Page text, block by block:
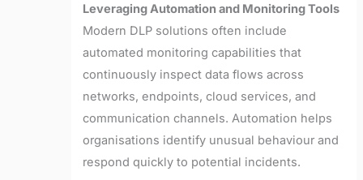
Leveraging Automation and Monitoring Tools
Modern DLP solutions often include
automated monitoring capabilities that
continuously inspect data flows across
networks, endpoints, cloud services, and
communication channels. Automation helps
organisations identify unusual behaviour and
respond quickly to potential incidents.